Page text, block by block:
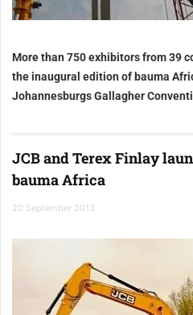
More than 750 exhibitors from 39
the inaugural edition of bauma
Johannesburgs Gallagher
JCB and Terex Finlay
bauma Africa
20 September 2013